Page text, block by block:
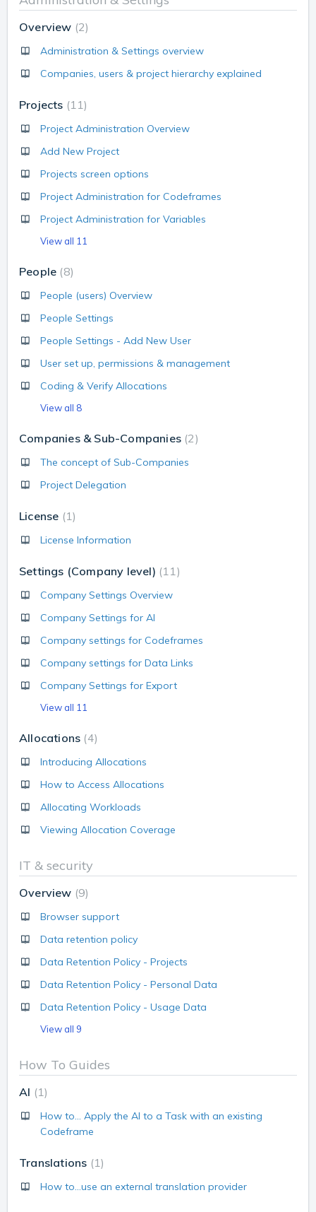
Overview 2
Administration & Settings overview
Companies, users & project hierarchy explained
Projects 11
Project Administration Overview
Add New Project
Projects screen options
Project Administration for Codeframes
Project Administration for Variables
View all 11
People 8
People (users) Overview
People Settings
People Settings - Add New User
User set up, permissions & management
Coding & Verify Allocations
View all 8
Companies & Sub-Companies 2
The concept of Sub-Companies
Project Delegation
License 1
License Information
Settings (Company level) 11
Company Settings Overview
Company Settings for AI
Company settings for Codeframes
Company settings for Data Links
Company Settings for Export
View all 11
Allocations 4
Introducing Allocations
How to Access Allocations
Allocating Workloads
Viewing Allocation Coverage
IT & security
Overview 9
Browser support
Data retention policy
Data Retention Policy - Projects
Data Retention Policy - Personal Data
Data Retention Policy - Usage Data
View all 9
How To Guides
AI 1
How to... Apply the AI to a Task with an existing
Codeframe
Translations 1
How to...use an external translation provider